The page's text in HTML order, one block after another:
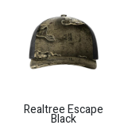
Realtree Escape
Black